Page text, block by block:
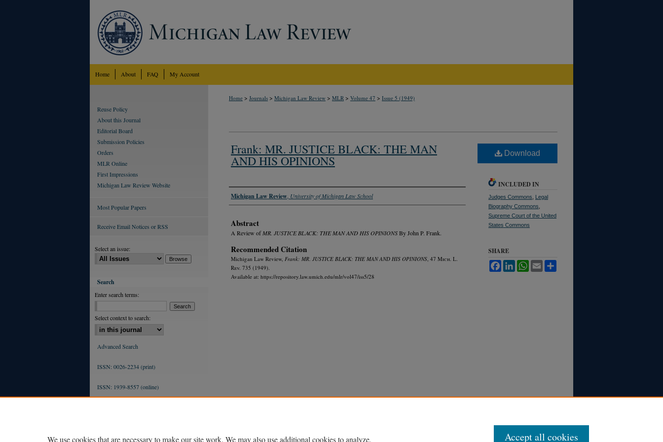
Home About FAQ My Account
Home > Journals > Michigan Law Review > MLR > Volume 47 > Issue 5 (1949)
Frank: MR. JUSTICE BLACK: THE MAN
AND HIS OPINIONS
Authors
Michigan Law Review University of Michigan Law School
Abstract
A Review ofMR. JUSTICE BLACK: THE MAN AND HIS OPINIONSBy John P. Frank.
Recommended Citation
Michigan Law Review, Frank: MR. JUSTICE BLACK: THE MAN AND HIS OPINIONS , 47 Mich. L.
Rev. 735 (1949).
Available at: https://repository.law.umich.edu/mlr/vol47/iss5/28
Download
INCLUDED IN
Judges Commons
Legal
Biography Commons
Supreme Court of the United
States Commons
SHARE
FacebookLinkedInWhatsApp
Email
Reuse Policy
About this Journal
Editorial Board
Submission Policies
Orders
MLR Online
First Impressions
Michigan Law Review Website
Most Popular Papers
Receive Email Notices or RSS
Select an issue:
Search
Enter search terms:
Select context to search:
Advanced Search
ISSN: 0026-2234 (print)
ISSN: 1939-8557 (online)
We use cookies that are necessary to make our site work. We may also use additional cookies to analyze, Accept all cookies